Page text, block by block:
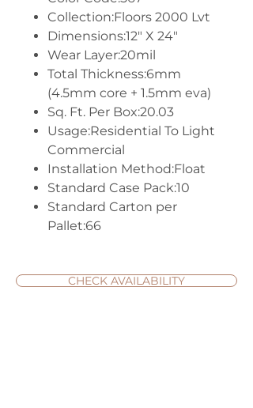
Collection:Floors 2000 Lvt
Dimensions:12" X 24"
Wear Layer:20mil
Total Thickness:6mm
(4.5mm core + 1.5mm eva)
Sq. Ft. Per Box:20.03
Usage:Residential To Light
Commercial
Installation Method:Float
Standard Case Pack:10
Standard Carton per
Pallet:66
CHECK AVAILABILITY